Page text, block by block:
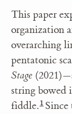
This paper
organization
overarching
pentatonic
Stage
string bowed
fiddle.